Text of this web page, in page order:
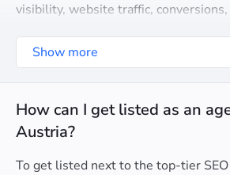
visibility, website traffic, conversions,
Show more
How can I get listed as an
Austria?
To get listed next to the top-tier